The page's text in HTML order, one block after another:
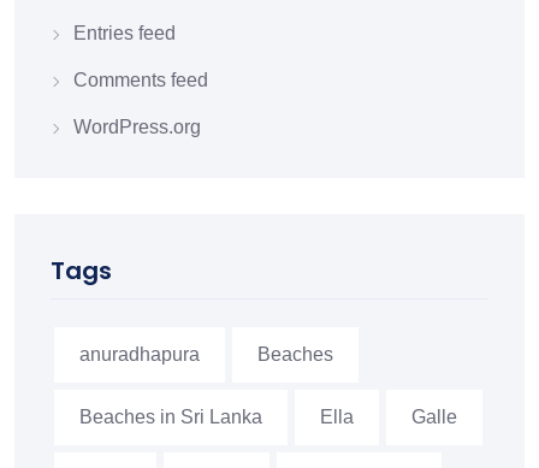
Entries feed
Comments feed
WordPress.org
Tags
anuradhapura Beaches
Beaches in Sri Lanka Ella Galle